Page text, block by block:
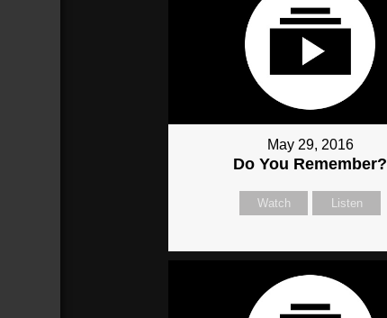
May 29, 2016
Do You Remember?
Watch Listen